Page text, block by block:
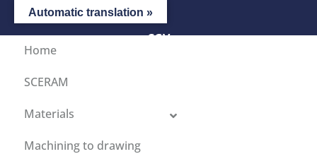
CGV
Home
SCERAM
Materials
Machining to drawing
Automatic translation »